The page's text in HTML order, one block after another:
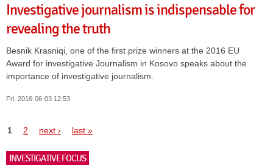
Investigative journalism is indispensable for
revealing the truth
Besnik Krasniqi, one of the first prize winners at the 2016 EU
Award for investigative Journalism in Kosovo speaks about the
importance of investigative journalism.
Fri, 2016-06-03 12:53
Pages
1 2 next › last »
INVESTIGATIVE FOCUS